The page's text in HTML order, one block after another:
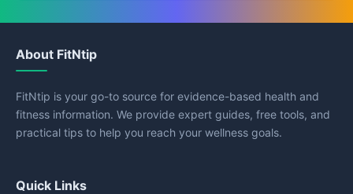
About FitNtip
FitNtip is your go-to source for evidence-based health and
fitness information. We provide expert guides, free tools, and
practical tips to help you reach your wellness goals.
Quick Links